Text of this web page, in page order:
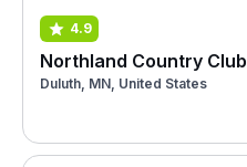
4.9
Northland Country Club
Duluth, MN, United States